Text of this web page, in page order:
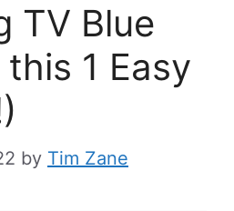
TV Blue
1 Easy
by Tim Zane